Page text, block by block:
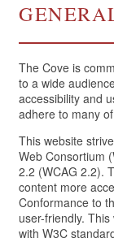
The Cove is
to a wide
accessibility and
adhere to many
This website
Web Consortium
2.2 (WCAG 2.2).
content more
Conformance to
user-friendly.
with W3C